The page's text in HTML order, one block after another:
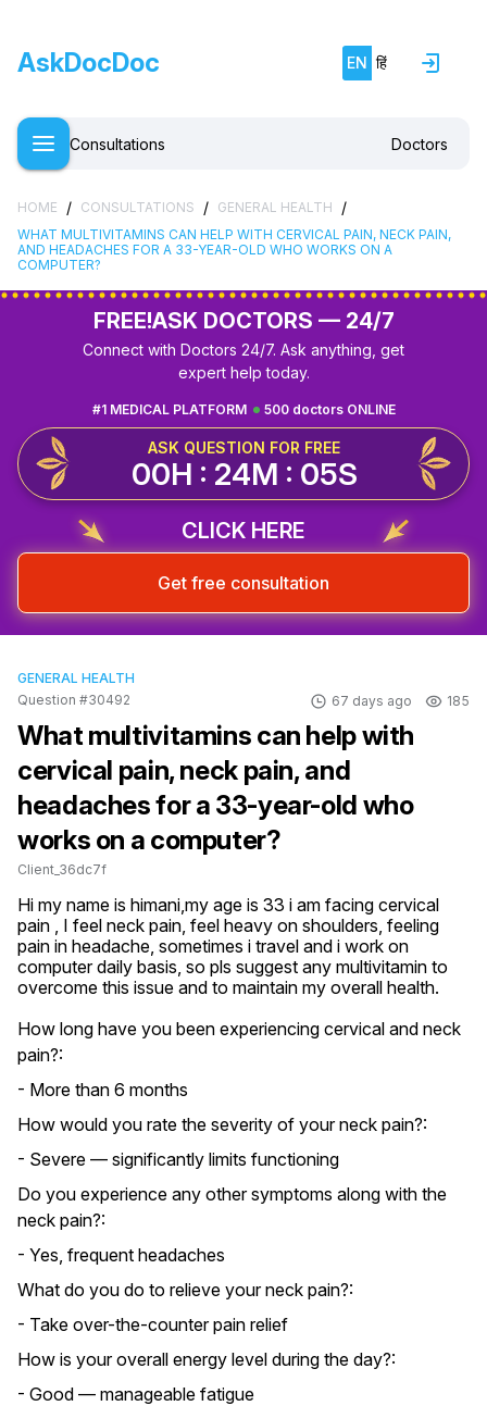
AskDocDoc EN हिं
Consultations Doctors
HOME / CONSULTATIONS / GENERAL HEALTH /
WHAT MULTIVITAMINS CAN HELP WITH CERVICAL PAIN, NECK PAIN,
AND HEADACHES FOR A 33-YEAR-OLD WHO WORKS ON A
COMPUTER?
FREE!ASK DOCTORS — 24/7
Connect with Doctors 24/7. Ask anything, get
expert help today.
500 doctors ONLINE
#1 MEDICAL PLATFORM
ASK QUESTION FOR FREE
00H : 24M : 04S
CLICK HERE
Get free consultation
GENERAL HEALTH
Question #30492
67 days ago 185
What multivitamins can help with
cervical pain, neck pain, and
headaches for a 33-year-old who
works on a computer?
Client_36dc7f
Hi my name is himani,my age is 33 i am facing cervical
pain , I feel neck pain, feel heavy on shoulders, feeling
pain in headache, sometimes i travel and i work on
computer daily basis, so pls suggest any multivitamin to
overcome this issue and to maintain my overall health.
How long have you been experiencing cervical and neck
pain?:
- More than 6 months
How would you rate the severity of your neck pain?:
- Severe — significantly limits functioning
Do you experience any other symptoms along with the
neck pain?:
- Yes, frequent headaches
What do you do to relieve your neck pain?:
- Take over-the-counter pain relief
How is your overall energy level during the day?:
- Good — manageable fatigue